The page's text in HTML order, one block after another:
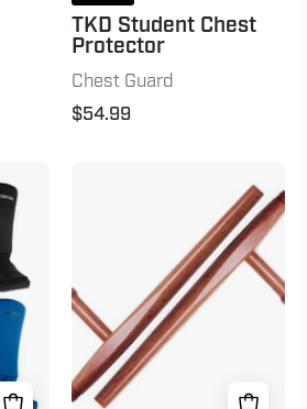
TKD Student Chest
Protector
Chest Guard
$54.99
Natural